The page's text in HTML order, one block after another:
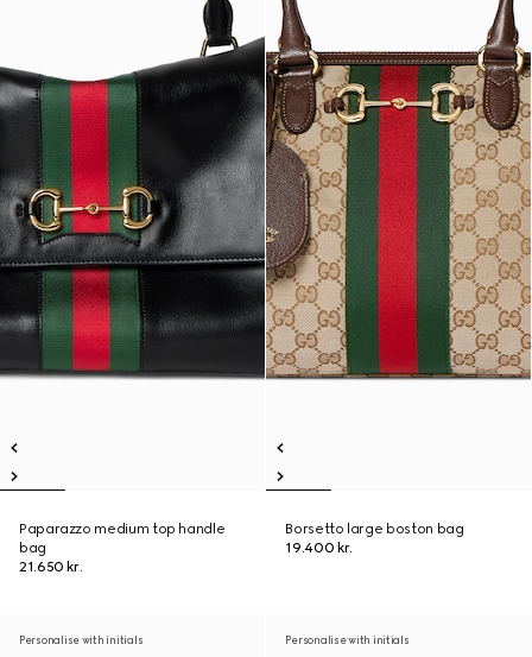
Paparazzo medium top handle
bag
21.650 kr.
Borsetto large boston bag
19.400 kr.
Personalise with initials Personalise with initials